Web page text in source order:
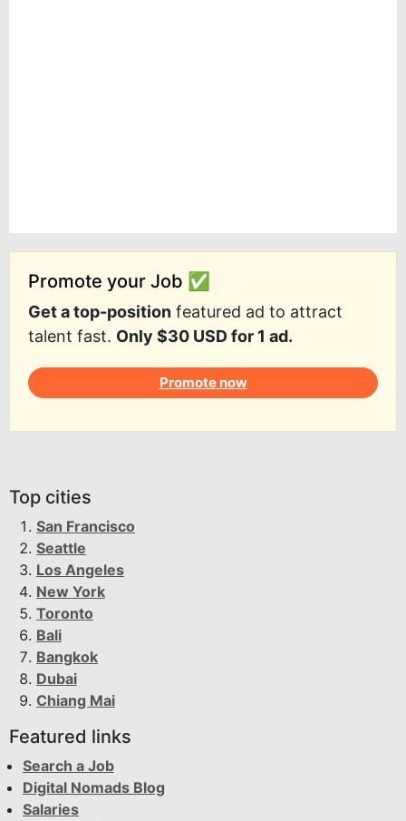
Promote your Job ✅
Get a top-position featured ad to attract
talent fast. Only $30 USD for 1 ad.
Promote now
Top cities
San Francisco
Seattle
Los Angeles
New York
Toronto
Bali
Bangkok
Dubai
Chiang Mai
Featured links
Search a Job
Digital Nomads Blog
Salaries